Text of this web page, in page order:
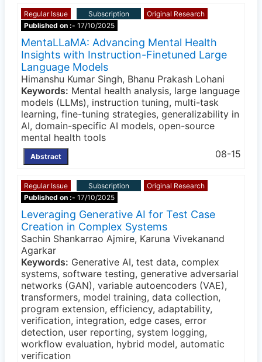
Regular Issue Subscription
Original Research
Published on :- 17/10/2025
MentaLLaMA: Advancing Mental Health
Insights with Instruction-Finetuned Large
Language Models
Himanshu Kumar Singh, Bhanu Prakash Lohani
Keywords: Mental health analysis, large language
models (LLMs), instruction tuning, multi-task
learning, fine-tuning strategies, generalizability in
AI, domain-specific AI models, open-source
mental health tools
Abstract 08-15
Regular Issue Subscription
Original Research
Published on :- 17/10/2025
Leveraging Generative AI for Test Case
Creation in Complex Systems
Sachin Shankarrao Ajmire, Karuna Vivekanand
Agarkar
Keywords: Generative AI, test data, complex
systems, software testing, generative adversarial
networks (GAN), variable autoencoders (VAE),
transformers, model training, data collection,
program extension, efficiency, adaptability,
verification, integration, edge cases, error
detection, user reporting, system logging,
workflow evaluation, hybrid model, automatic
verification